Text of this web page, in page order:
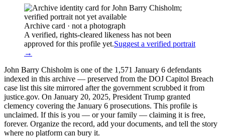
Archive card · not a photograph
A verified, rights-cleared likeness has not been
approved for this profile yet.Suggest a verified portrait
→
John Barry Chisholm is one of the 1,571 January 6 defendants
indexed in this archive — preserved from the DOJ Capitol Breach
case list this site mirrored after the government scrubbed it from
justice.gov. On January 20, 2025, President Trump granted
clemency covering the January 6 prosecutions. This profile is
unclaimed. If this is you — or your family — claiming it is free,
forever. Organize the record, add your documents, and tell the story
where no platform can bury it.